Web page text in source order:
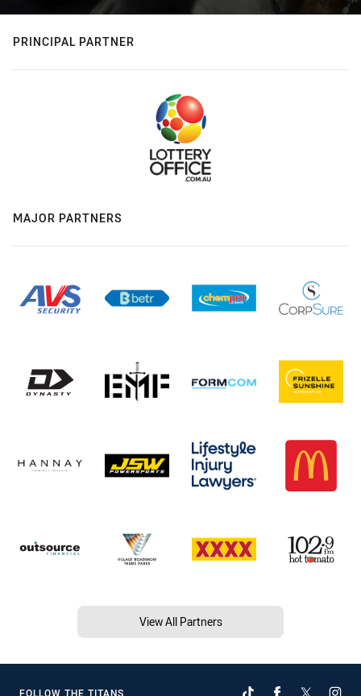
PRINCIPAL PARTNER
MAJOR PARTNERS
View All Partners
FOLLOW THE TITANS